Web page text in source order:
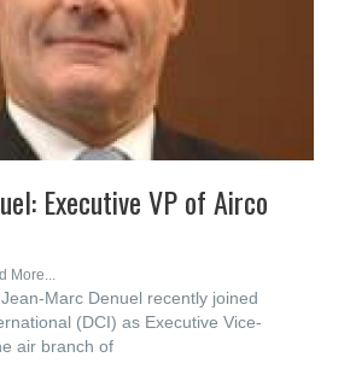
Executive VP of Airco
More...
Marc Denuel recently joined
(DCI) as Executive Vice-
air branch of